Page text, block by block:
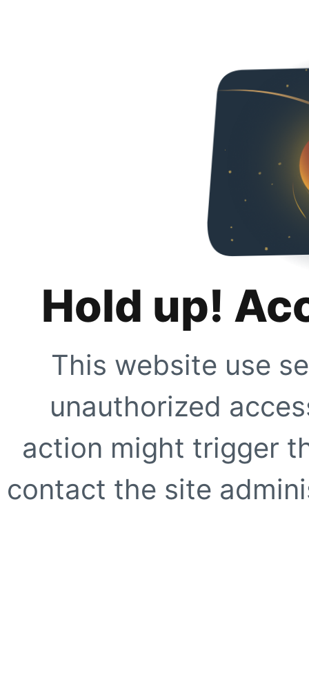
Hold up!
This website use
unauthorized
action might trigger
contact the site